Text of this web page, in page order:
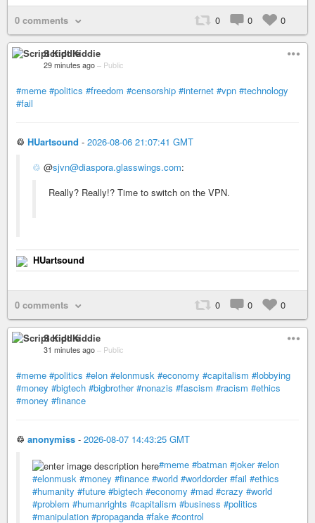
0 comments 0 0 0
Script Kiddie
29 minutes ago – Public
#meme #politics #freedom #censorship #internet #vpn #technology
#fail
♲ HUartsound - 2026-08-06 21:07:41 GMT
♲ @sjvn@diaspora.glasswings.com:
Really? Really!? Time to switch on the VPN.
HUartsound
0 comments 0 0 0
Script Kiddie
31 minutes ago – Public
#meme #politics #elon #elonmusk #economy #capitalism #lobbying
#money #bigtech #bigbrother #nonazis #fascism #racism #ethics
#money #finance
♲ anonymiss - 2026-08-07 14:43:25 GMT
#meme #batman #joker #elon
#elonmusk #money #finance #world #worldorder #fail #ethics
#humanity #future #bigtech #economy #mad #crazy #world
#problem #humanrights #capitalism #business #politics
#manipulation #propaganda #fake #control